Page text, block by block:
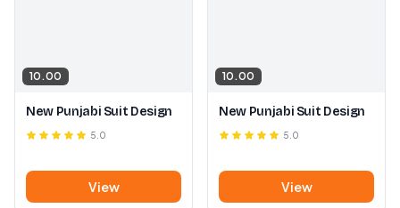
10.00
New Punjabi Suit Design
5.0
View
10.00
New Punjabi Suit Design
5.0
View